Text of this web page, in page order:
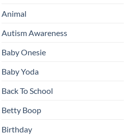
Animal
Autism Awareness
Baby Onesie
Baby Yoda
Back To School
Betty Boop
Birthday